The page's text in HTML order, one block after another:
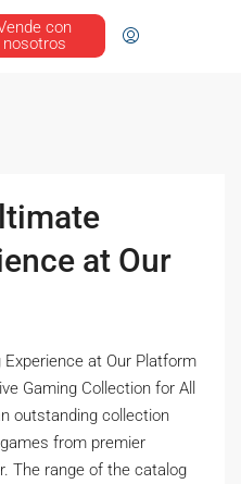
con
nosotros
at Our
at Our Platform
Gaming Collection for All
outstanding collection
from premier
The range of the catalog